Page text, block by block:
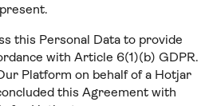
this Personal Data to provide
with Article 6(1)(b) GDPR.
Platform on behalf of a Hotjar
this Agreement with